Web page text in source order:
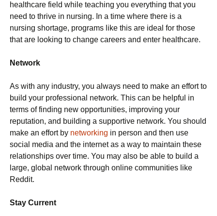
healthcare field while teaching you everything that you
need to thrive in nursing. In a time where there is a
nursing shortage, programs like this are ideal for those
that are looking to change careers and enter healthcare.
Network
As with any industry, you always need to make an effort to
build your professional network. This can be helpful in
terms of finding new opportunities, improving your
reputation, and building a supportive network. You should
make an effort by networking in person and then use
social media and the internet as a way to maintain these
relationships over time. You may also be able to build a
large, global network through online communities like
Reddit.
Stay Current